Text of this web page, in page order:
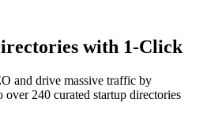
with 1-Click
and drive massive traffic by
240 curated startup directories